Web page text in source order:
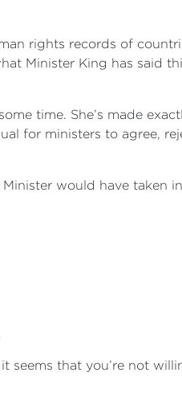
rights records of
Minister King has said
time. She’s made
for ministers to agree,
would have taken
seems that you’re not